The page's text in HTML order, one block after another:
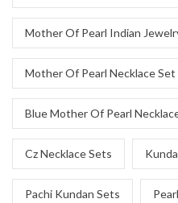
Mother Of Pearl Indian
Mother Of Pearl Necklace Set
Blue Mother Of Pearl
Cz Necklace Sets
Pachi Kundan Sets